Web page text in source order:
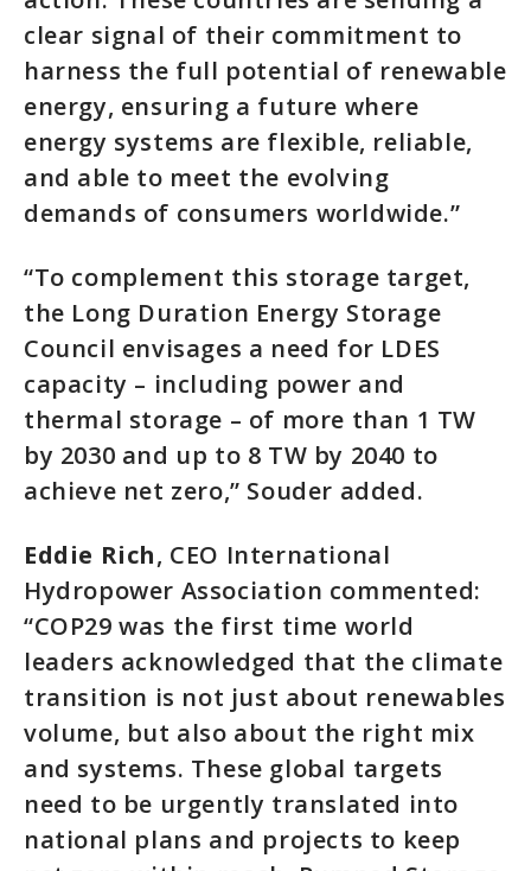
clear signal of their commitment to
harness the full potential of renewable
energy, ensuring a future where
energy systems are flexible, reliable,
and able to meet the evolving
demands of consumers worldwide.”
“To complement this storage target,
the Long Duration Energy Storage
Council envisages a need for LDES
capacity – including power and
thermal storage – of more than 1 TW
by 2030 and up to 8 TW by 2040 to
achieve net zero,” Souder added.
Eddie Rich, CEO International
Hydropower Association commented:
“COP29 was the first time world
leaders acknowledged that the climate
transition is not just about renewables
volume, but also about the right mix
and systems. These global targets
need to be urgently translated into
national plans and projects to keep